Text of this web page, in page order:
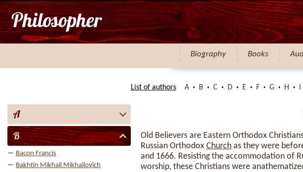
Biography Books
List of authors A B C D E F G H
A
B
Bacon Francis
Bakhtin Mikhail Mikhailovich
Old Believers are Eastern Orthodox
Russian Orthodox Church as they were
and 1666. Resisting the accommodation of
worship, these Christians were